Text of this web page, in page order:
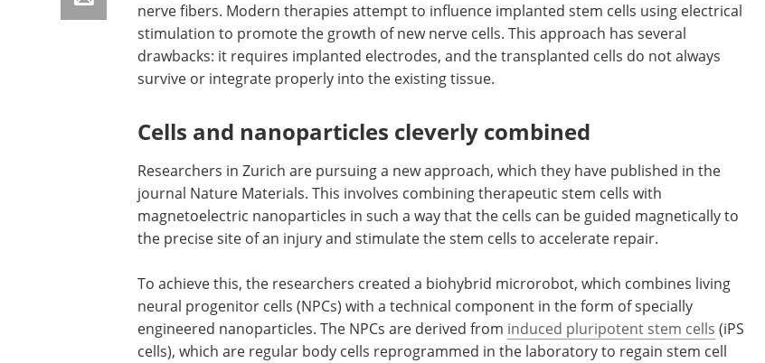
nerve fibers. Modern therapies attempt to influence implanted stem cells using electrical
stimulation to promote the growth of new nerve cells. This approach has several
drawbacks: it requires implanted electrodes, and the transplanted cells do not always
survive or integrate properly into the existing tissue.
Cells and nanoparticles cleverly combined
Researchers in Zurich are pursuing a new approach, which they have published in the
journal Nature Materials. This involves combining therapeutic stem cells with
magnetoelectric nanoparticles in such a way that the cells can be guided magnetically to
the precise site of an injury and stimulate the stem cells to accelerate repair.
To achieve this, the researchers created a biohybrid microrobot, which combines living
neural progenitor cells (NPCs) with a technical component in the form of specially
engineered nanoparticles. The NPCs are derived from induced pluripotent stem cells (iPS
cells), which are regular body cells reprogrammed in the laboratory to regain stem cell